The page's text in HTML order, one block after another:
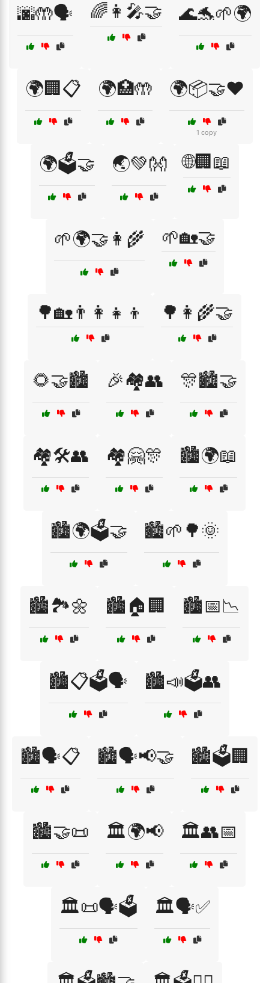
🌆🤲🗣️ 🌈👩‍🎤🤝 🌊🐬🌱🌍
🌍🏢📋 🌍🏥🤲 🌍📦🤝❤️
1 copy
🌍🗳️🤝 🌏💚👐 🌐🏢📖
🌱🌍🤝👩‍🌾 🌱🏡🤝
🌳🏡👨‍👩‍👧‍👦 🌳👩‍🌾🤝
🌻🤝🏙️ 🎉🏘️👥 🎊🏙️🤝
🏘️🛠️👥 🏘️🤗🎊 🏙️🌍📖
🏙️🌍🗳️🤝 🏙️🌱🌳🌞
🏙️🏞️🌼 🏙️🏠🏢 🏙️📅📉
🏙️📋🗳️🗣️ 🏙️📣🗳️👥
🏙️🗣️📋 🏙️🗣️📢🤝 🏙️🗳️🏢
🏙️🤝📜 🏛️🌍📢 🏛️👥📅
🏛️📜🗣️🗳️ 🏛️🗣️✅